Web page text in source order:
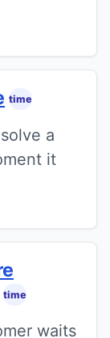
time
a
it
time
waits